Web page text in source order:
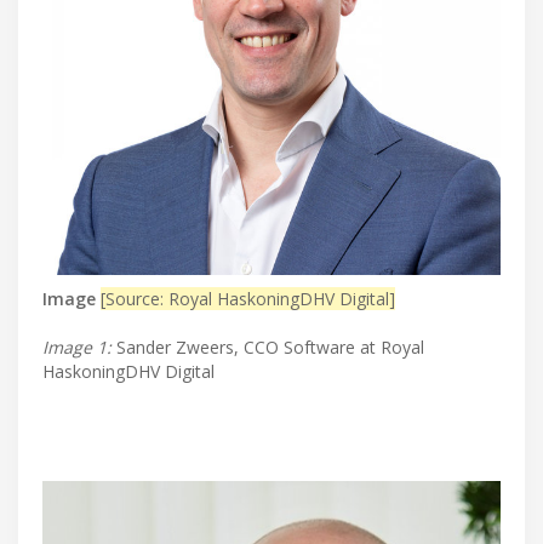
Image [Source: Royal HaskoningDHV Digital]
Image 1: Sander Zweers, CCO Software at Royal
HaskoningDHV Digital